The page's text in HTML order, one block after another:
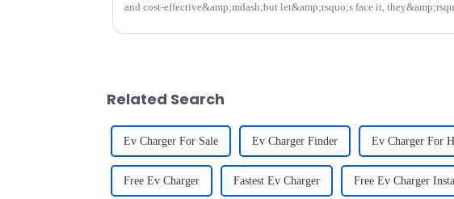
and cost-effective&amp;mdash;but let&amp;rsquo;s face it,
Related Search
Ev Charger For Sale Ev Charger Finder Ev Charger For
Free Ev Charger Fastest Ev Charger Free Ev Charger